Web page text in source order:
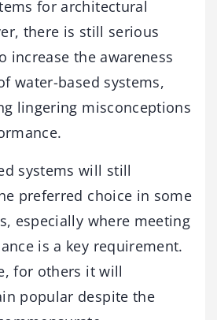
for architectural
there is still serious
increase the awareness
water-based systems,
lingering misconceptions
systems will still
preferred choice in some
especially where meeting
is a key requirement.
for others it will
popular despite the